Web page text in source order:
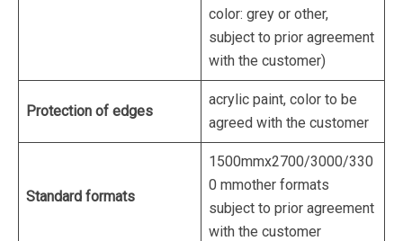
color: grey or other,
subject to prior agreement
with the customer)
Protection of edges
acrylic paint, color to be
agreed with the customer
Standard formats
1500mmx2700/3000/330
0 mmother formats
subject to prior agreement
with the customer